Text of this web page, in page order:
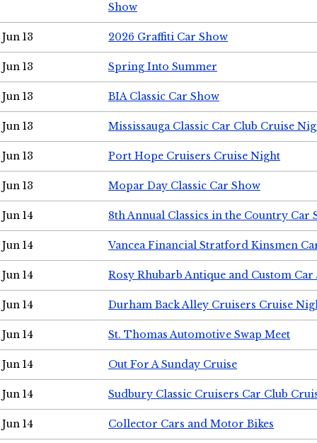
Show
Jun 13 2026 Graffiti Car Show
Jun 13 Spring Into Summer
Jun 13 BIA Classic Car Show
Jun 13 Mississauga Classic Car Club Cruise
Jun 13 Port Hope Cruisers Cruise Night
Jun 13 Mopar Day Classic Car Show
Jun 14 8th Annual Classics in the Country Car
Jun 14 Vancea Financial Stratford Kinsmen
Jun 14 Rosy Rhubarb Antique and Custom Car
Jun 14 Durham Back Alley Cruisers Cruise
Jun 14 St. Thomas Automotive Swap Meet
Jun 14 Out For A Sunday Cruise
Jun 14 Sudbury Classic Cruisers Car Club
Jun 14 Collector Cars and Motor Bikes